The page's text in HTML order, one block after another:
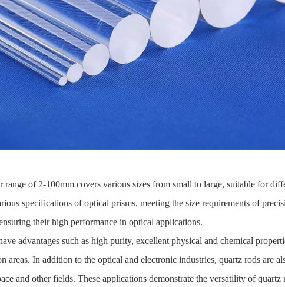
range of 2-100mm covers various sizes from small to large, suitable for
specifications of optical prisms, meeting the size requirements of
their high performance in optical applications.
advantages such as high purity, excellent physical and chemical
In addition to the optical and electronic industries, quartz rods are
and other fields. These applications demonstrate the versatility of